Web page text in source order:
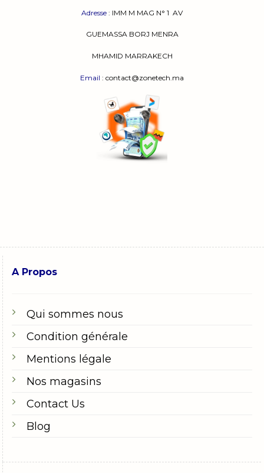
Adresse : IMM M MAG N° 1 AV
GUEMASSA BORJ MENRA
MHAMID MARRAKECH
Email : contact@zonetech.ma
A Propos
Qui sommes nous
Condition générale
Mentions légale
Nos magasins
Contact Us
Blog